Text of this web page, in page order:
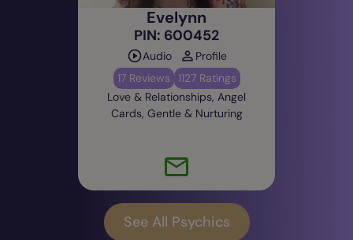
Evelynn
PIN: 600452
Audio
Profile
17 Reviews
1127 Ratings
Love & Relationships, Angel
Cards, Gentle & Nurturing
See All Psychics